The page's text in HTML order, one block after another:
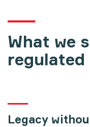
What we
Legacy